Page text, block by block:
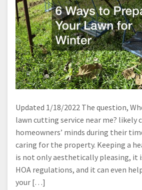
Updated 1/18/2022 The question,
lawn cutting service near me? likely
homeowners’ minds during their
caring for the property. Keeping a
is not only aesthetically pleasing, it
HOA regulations, and it can even
your […]